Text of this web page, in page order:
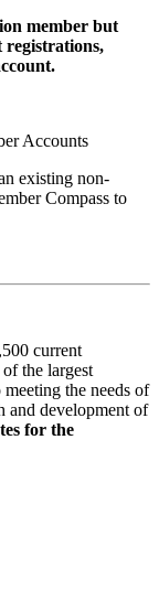
member but
registrations,
Accounts
existing non-
Compass to
current
the largest
the needs of
and development of
for the